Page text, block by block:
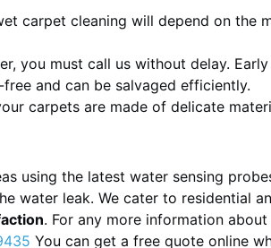
carpet cleaning will depend on the
you must call us without delay.
and can be salvaged efficiently.
carpets are made of delicate
using the latest water sensing
water leak. We cater to residential
. For any more information
You can get a free quote online